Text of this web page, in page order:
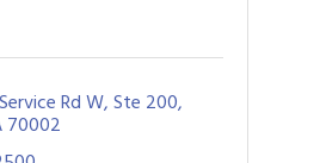
Rd W, Ste 200
70002